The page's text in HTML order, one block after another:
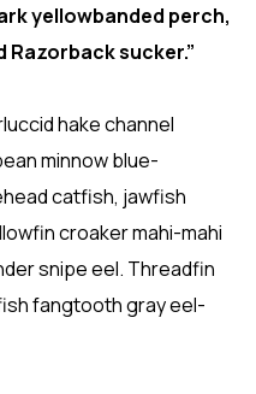
yellowbanded perch,
Razorback sucker.”
hake channel
minnow blue-
catfish, jawfish
croaker mahi-mahi
snipe eel. Threadfin
fangtooth gray eel-